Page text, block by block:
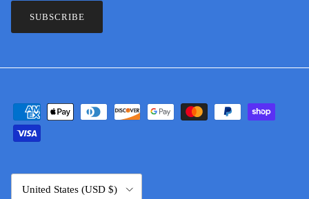
SUBSCRIBE
United States (USD $)